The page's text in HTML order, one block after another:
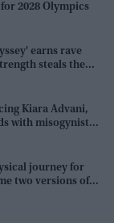
2028 Olympics
earns rave
steals the
Kiara Advani,
with misogynistic
journey for
two versions of